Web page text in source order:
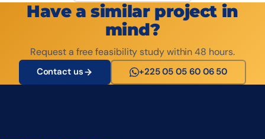
Have a similar project in
mind?
Request a free feasibility study within 48 hours.
Contact us +225 05 05 60 06 50